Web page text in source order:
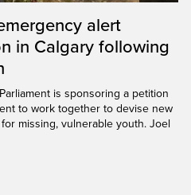
alert
in Calgary following
is sponsoring a petition
to work together to devise new
missing, vulnerable youth. Joel